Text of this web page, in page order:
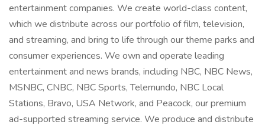
entertainment companies. We create world-class content,
which we distribute across our portfolio of film, television,
and streaming, and bring to life through our theme parks and
consumer experiences. We own and operate leading
entertainment and news brands, including NBC, NBC News,
MSNBC, CNBC, NBC Sports, Telemundo, NBC Local
Stations, Bravo, USA Network, and Peacock, our premium
ad-supported streaming service. We produce and distribute